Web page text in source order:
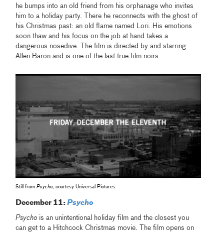
he bumps into an old friend from his orphanage who invites
him to a holiday party. There he reconnects with the ghost of
his Christmas past: an old flame named Lori. His emotions
soon thaw and his focus on the job at hand takes a
dangerous nosedive. The film is directed by and starring
Allen Baron and is one of the last true film noirs.
Still fromPsycho, courtesy Universal Pictures
December 11:Psycho
Psycho is an unintentional holiday film and the closest you
can get to a Hitchcock Christmas movie. The film opens on